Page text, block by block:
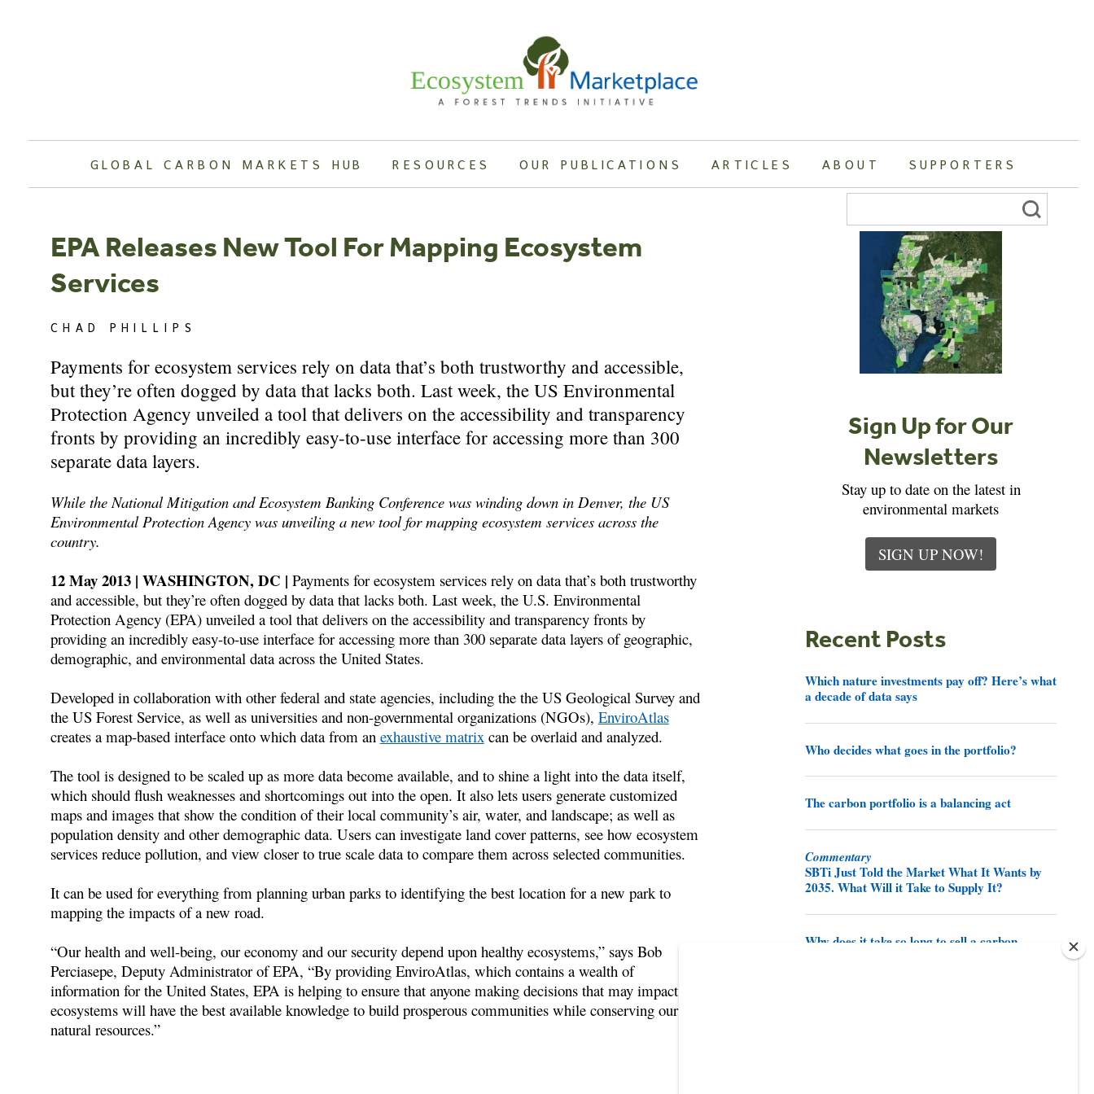
GLOBAL CARBON MARKETS HUB RESOURCES OUR PUBLICATIONS ARTICLES ABOUT SUPPORTERS
Search
EPA Releases New Tool For Mapping Ecosystem
Services
CHAD PHILLIPS
Payments for ecosystem services rely on data that’s both trustworthy and accessible,
but they’re often dogged by data that lacks both. Last week, the US Environmental
Protection Agency unveiled a tool that delivers on the accessibility and transparency
fronts by providing an incredibly easy-to-use interface for accessing more than 300
separate data layers.
While the National Mitigation and Ecosystem Banking Conference was winding down in Denver, the US
Environmental Protection Agency was unveiling a new tool for mapping ecosystem services across the
country.
12 May 2013 | WASHINGTON, DC | Payments for ecosystem services rely on data that’s both trustworthy
and accessible, but they’re often dogged by data that lacks both. Last week, the U.S. Environmental
Protection Agency (EPA) unveiled a tool that delivers on the accessibility and transparency fronts by
providing an incredibly easy-to-use interface for accessing more than 300 separate data layers of geographic,
demographic, and environmental data across the United States.
Developed in collaboration with other federal and state agencies, including the the US Geological Survey and
the US Forest Service, as well as universities and non-governmental organizations (NGOs), EnviroAtlas
creates a map-based interface onto which data from an exhaustive matrix can be overlaid and analyzed.
The tool is designed to be scaled up as more data become available, and to shine a light into the data itself,
which should flush weaknesses and shortcomings out into the open. It also lets users generate customized
maps and images that show the condition of their local community’s air, water, and landscape; as well as
population density and other demographic data. Users can investigate land cover patterns, see how ecosystem
services reduce pollution, and view closer to true scale data to compare them across selected communities.
It can be used for everything from planning urban parks to identifying the best location for a new park to
mapping the impacts of a new road.
“Our health and well-being, our economy and our security depend upon healthy ecosystems,” says Bob
Perciasepe, Deputy Administrator of EPA, “By providing EnviroAtlas, which contains a wealth of
information for the United States, EPA is helping to ensure that anyone making decisions that may impact
ecosystems will have the best available knowledge to build prosperous communities while conserving our
natural resources.”
Sign Up for Our
Newsletters
Stay up to date on the latest in
environmental markets
SIGN UP NOW!
Recent Posts
Which nature investments pay off? Here’s what
a decade of data says
Who decides what goes in the portfolio?
The carbon portfolio is a balancing act
Commentary
SBTi Just Told the Market What It Wants by
2035. What Will it Take to Supply It?
Why does it take so long to sell a carbon